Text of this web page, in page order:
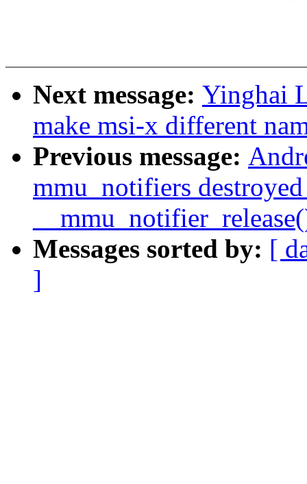
Next message: Yinghai
make msi-x different
Previous message:
mmu_notifiers
Messages sorted by: [
]